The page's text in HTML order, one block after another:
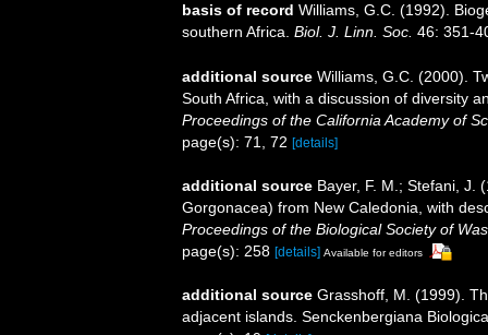
basis of record Williams, G.C. (1992).
southern Africa. Biol. J. Linn. Soc. 46: 351-
additional source Williams, G.C. (2000).
South Africa, with a discussion of diversity
Proceedings of the California Academy of
page(s): 71, 72 [details]
additional source Bayer, F. M.; Stefani, J.
Gorgonacea) from New Caledonia, with
Proceedings of the Biological Society of
page(s): 258 [details] Available for editors
additional source Grasshoff, M. (1999).
adjacent islands. Senckenbergiana